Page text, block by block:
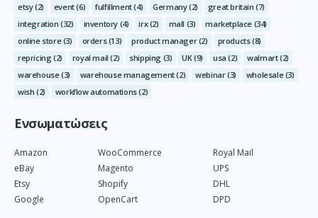
etsy(2) event(6) fulfillment(4) Germany(2) great britain (7)
integration (32) inventory (4) irx(2) mall (3) marketplace (34)
online store(3) orders(13) product manager(2) products(8)
repricing(2) royal mail (2) shipping (3) UK(9) usa (2) walmart(2)
warehouse(3) warehouse management(2) webinar(3) wholesale(3)
wish (2) workflow automations(2)
Ενσωματώσεις
Amazon
eBay
Etsy
Google
WooCommerce
Magento
Shopify
OpenCart
Royal Mail
UPS
DHL
DPD